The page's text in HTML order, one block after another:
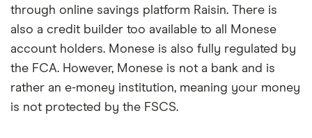
through online savings platform Raisin. There is
also a credit builder too available to all Monese
account holders. Monese is also fully regulated by
the FCA. However, Monese is not a bank and is
rather an e-money institution, meaning your money
is not protected by the FSCS.